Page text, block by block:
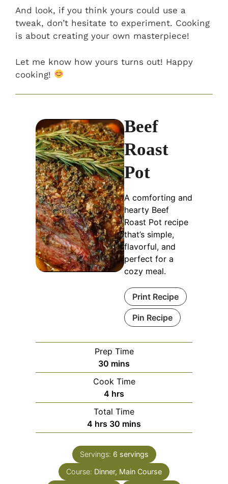
And look, if you think yours could use a
tweak, don’t hesitate to experiment. Cooking
is about creating your own masterpiece!
Let me know how yours turns out! Happy
cooking!
Beef
Roast
Pot
A comforting and
hearty Beef
Roast Pot recipe
that’s simple,
flavorful, and
perfect for a
cozy meal.
Print Recipe
Pin Recipe
Prep Time
30 minutes
mins
Cook Time
4 hours
hrs
Total Time
4 hours
hrs 30 minutes
mins
Servings: 6 servings
Course: Dinner, Main Course